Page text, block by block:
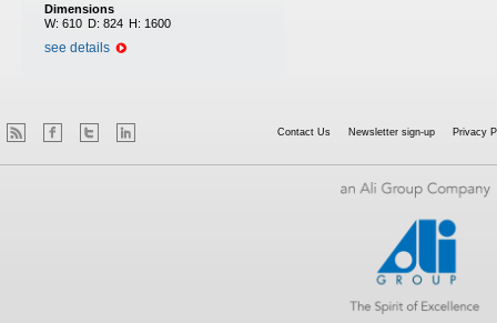
Dimensions
W: 610 D: 824 H: 1600
see details
Contact Us Newsletter sign-up Privacy